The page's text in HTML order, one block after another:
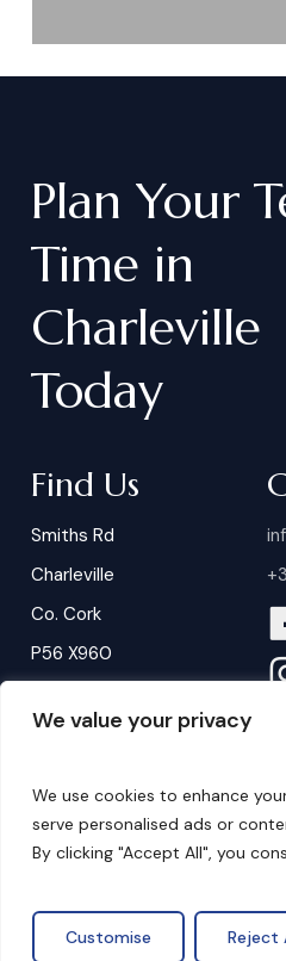
We value your privacy
We use cookies to enhance
serve personalised ads or
By clicking "Accept All", you
Customise Reject
Plan Your
Time in
Charleville
Today
Find Us
Smiths Rd
Charleville
Co. Cork
P56 X960
B ookings
Privacy Policy